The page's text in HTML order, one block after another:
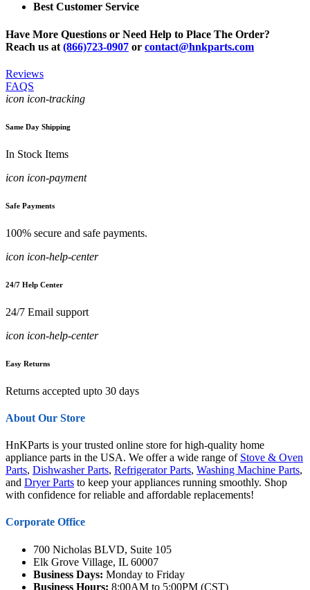
Best Customer Service
Have More Questions or Need Help to Place The Order?
Reach us at (866)723-0907 or contact@hnkparts.com
Reviews
FAQS
icon icon-tracking
Same Day Shipping
In Stock Items
icon icon-payment
Safe Payments
100% secure and safe payments.
icon icon-help-center
24/7 Help Center
24/7 Email support
icon icon-help-center
Easy Returns
Returns accepted upto 30 days
About Our Store
HnKParts is your trusted online store for high-quality home
appliance parts in the USA. We offer a wide range of Stove & Oven
Parts, Dishwasher Parts, Refrigerator Parts, Washing Machine Parts,
and Dryer Parts to keep your appliances running smoothly. Shop
with confidence for reliable and affordable replacements!
Corporate Office
700 Nicholas BLVD, Suite 105
Elk Grove Village, IL 60007
Business Days: Monday to Friday
Business Hours: 8:00AM to 5:00PM (CST)